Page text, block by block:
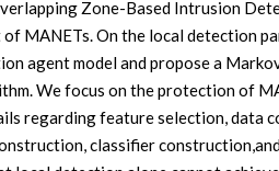
Zone-Based Intrusion
MANETs. On the local detection
agent model and propose a
We focus on the protection of
regarding feature selection, data
classifier